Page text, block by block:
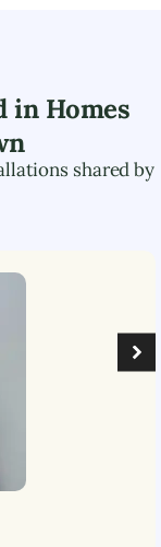
in Homes
shared by